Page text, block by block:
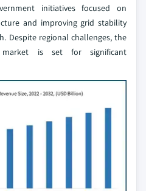
initiatives focused on
and improving grid stability
Despite regional challenges, the
market is set for significant